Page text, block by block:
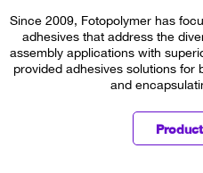
Since 2009, Fotopolymer has
adhesives that address the
assembly applications with
provided adhesives solutions for
and